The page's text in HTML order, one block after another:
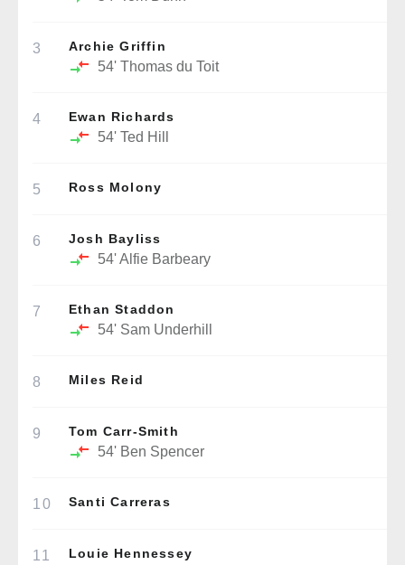
3 Archie Griffin
54' Thomas du Toit
4 Ewan Richards
54' Ted Hill
5 Ross Molony
6 Josh Bayliss
54'Alfie Barbeary
7 Ethan Staddon
54' Sam Underhill
8 Miles Reid
9 Tom Carr-Smith
54' Ben Spencer
10 Santi Carreras
11 Louie Hennessey